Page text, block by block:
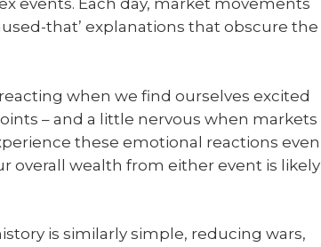
events. Each day, market movements
that’ explanations that obscure the
when we find ourselves excited
– and a little nervous when markets
these emotional reactions even
overall wealth from either event is likely
is similarly simple, reducing wars,